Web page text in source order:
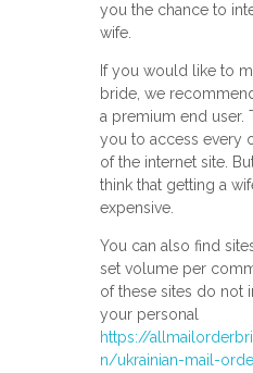
you the chance to
wife.
If you would like to
bride, we
a premium end user.
you to access every
of the internet site.
think that getting a
expensive.
You can also find
set volume per
of these sites do not
your personal
https://
n/ukrainian-mail-